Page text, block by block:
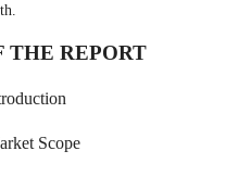
THE REPORT
Scope